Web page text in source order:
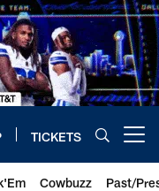
TICKETS
Cowbuzz Past/